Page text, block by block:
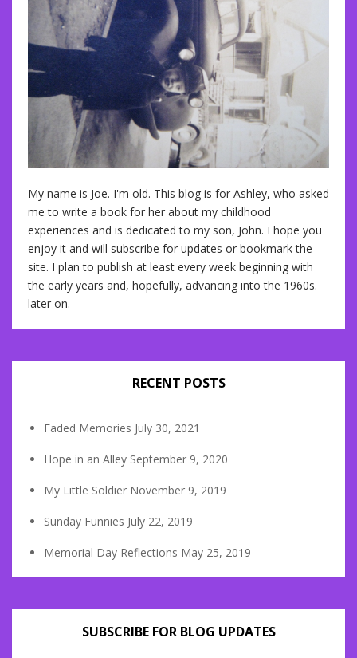
My name is Joe. I'm old. This blog is for Ashley, who asked
me to write a book for her about my childhood
experiences and is dedicated to my son, John. I hope you
enjoy it and will subscribe for updates or bookmark the
site. I plan to publish at least every week beginning with
the early years and, hopefully, advancing into the 1960s.
later on.
RECENT POSTS
Faded Memories July 30, 2021
Hope in an Alley September 9, 2020
My Little Soldier November 9, 2019
Sunday Funnies July 22, 2019
Memorial Day Reflections May 25, 2019
SUBSCRIBE FOR BLOG UPDATES